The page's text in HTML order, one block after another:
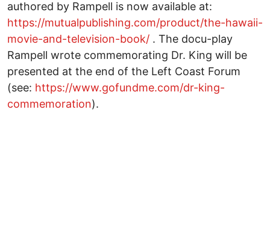
authored by Rampell is now available at:
https://mutualpublishing.com/product/the-hawaii-
movie-and-television-book/ . The docu-play
Rampell wrote commemorating Dr. King will be
presented at the end of the Left Coast Forum
(see: https://www.gofundme.com/dr-king-
commemoration).